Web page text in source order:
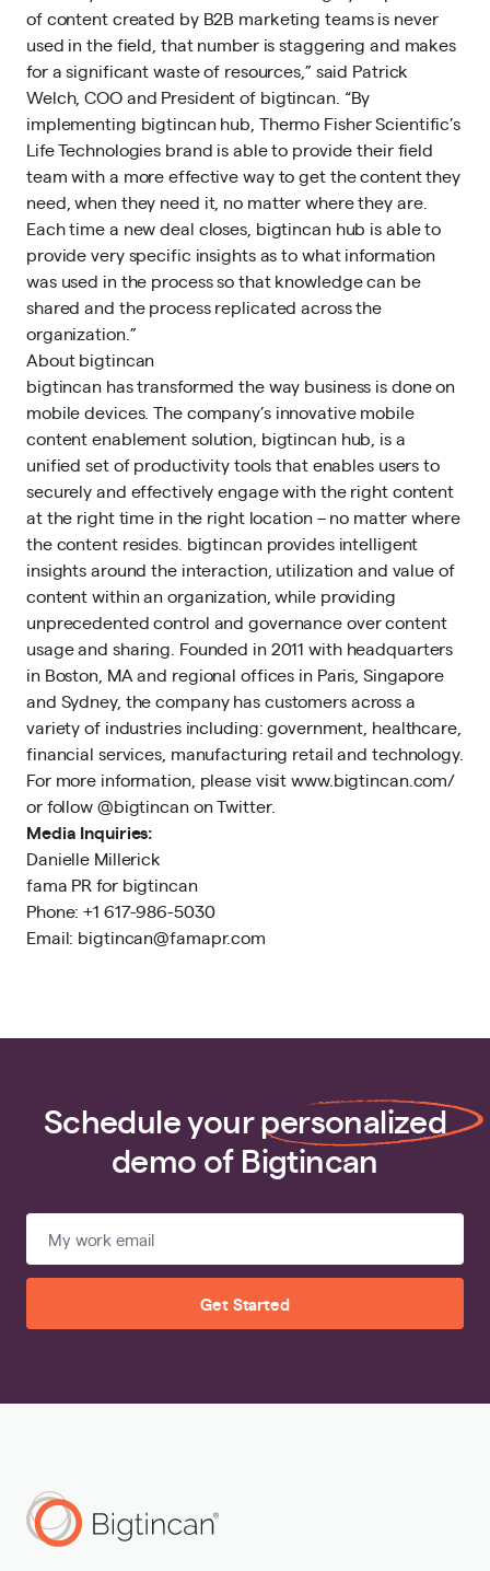
of content created by B2B marketing teams is never
used in the field, that number is staggering and makes
for a significant waste of resources,” said Patrick
Welch, COO and President of bigtincan. “By
implementing bigtincan hub, Thermo Fisher Scientific’s
Life Technologies brand is able to provide their field
team with a more effective way to get the content they
need, when they need it, no matter where they are.
Each time a new deal closes, bigtincan hub is able to
provide very specific insights as to what information
was used in the process so that knowledge can be
shared and the process replicated across the
organization.”
About bigtincan
bigtincan has transformed the way business is done on
mobile devices. The company’s innovative mobile
content enablement solution, bigtincan hub, is a
unified set of productivity tools that enables users to
securely and effectively engage with the right content
at the right time in the right location – no matter where
the content resides. bigtincan provides intelligent
insights around the interaction, utilization and value of
content within an organization, while providing
unprecedented control and governance over content
usage and sharing. Founded in 2011 with headquarters
in Boston, MA and regional offices in Paris, Singapore
and Sydney, the company has customers across a
variety of industries including: government, healthcare,
financial services, manufacturing retail and technology.
For more information, please visit www.bigtincan.com/
or follow @bigtincan on Twitter.
Media Inquiries:
Danielle Millerick
fama PR for bigtincan
Phone: +1 617-986-5030
Email: bigtincan@famapr.com
Schedule yourpersonalized
demo of Bigtincan
Get Started